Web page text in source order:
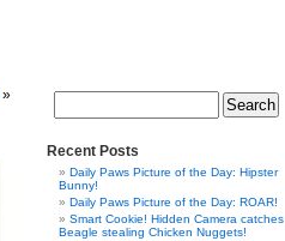
»
Search
Recent Posts
Daily Paws Picture of the Day: Hipster
Bunny!
Daily Paws Picture of the Day: ROAR!
Smart Cookie! Hidden Camera catches
Beagle stealing Chicken Nuggets!